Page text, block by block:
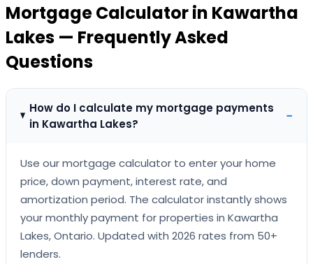
Mortgage Calculatorin Kawartha
Lakes — Frequently Asked
Questions
How do I calculate my mortgage payments
in Kawartha Lakes?
−
Use our mortgage calculator to enter your home
price, down payment, interest rate, and
amortization period. The calculator instantly shows
your monthly payment for properties in Kawartha
Lakes, Ontario. Updated with 2026 rates from 50+
lenders.